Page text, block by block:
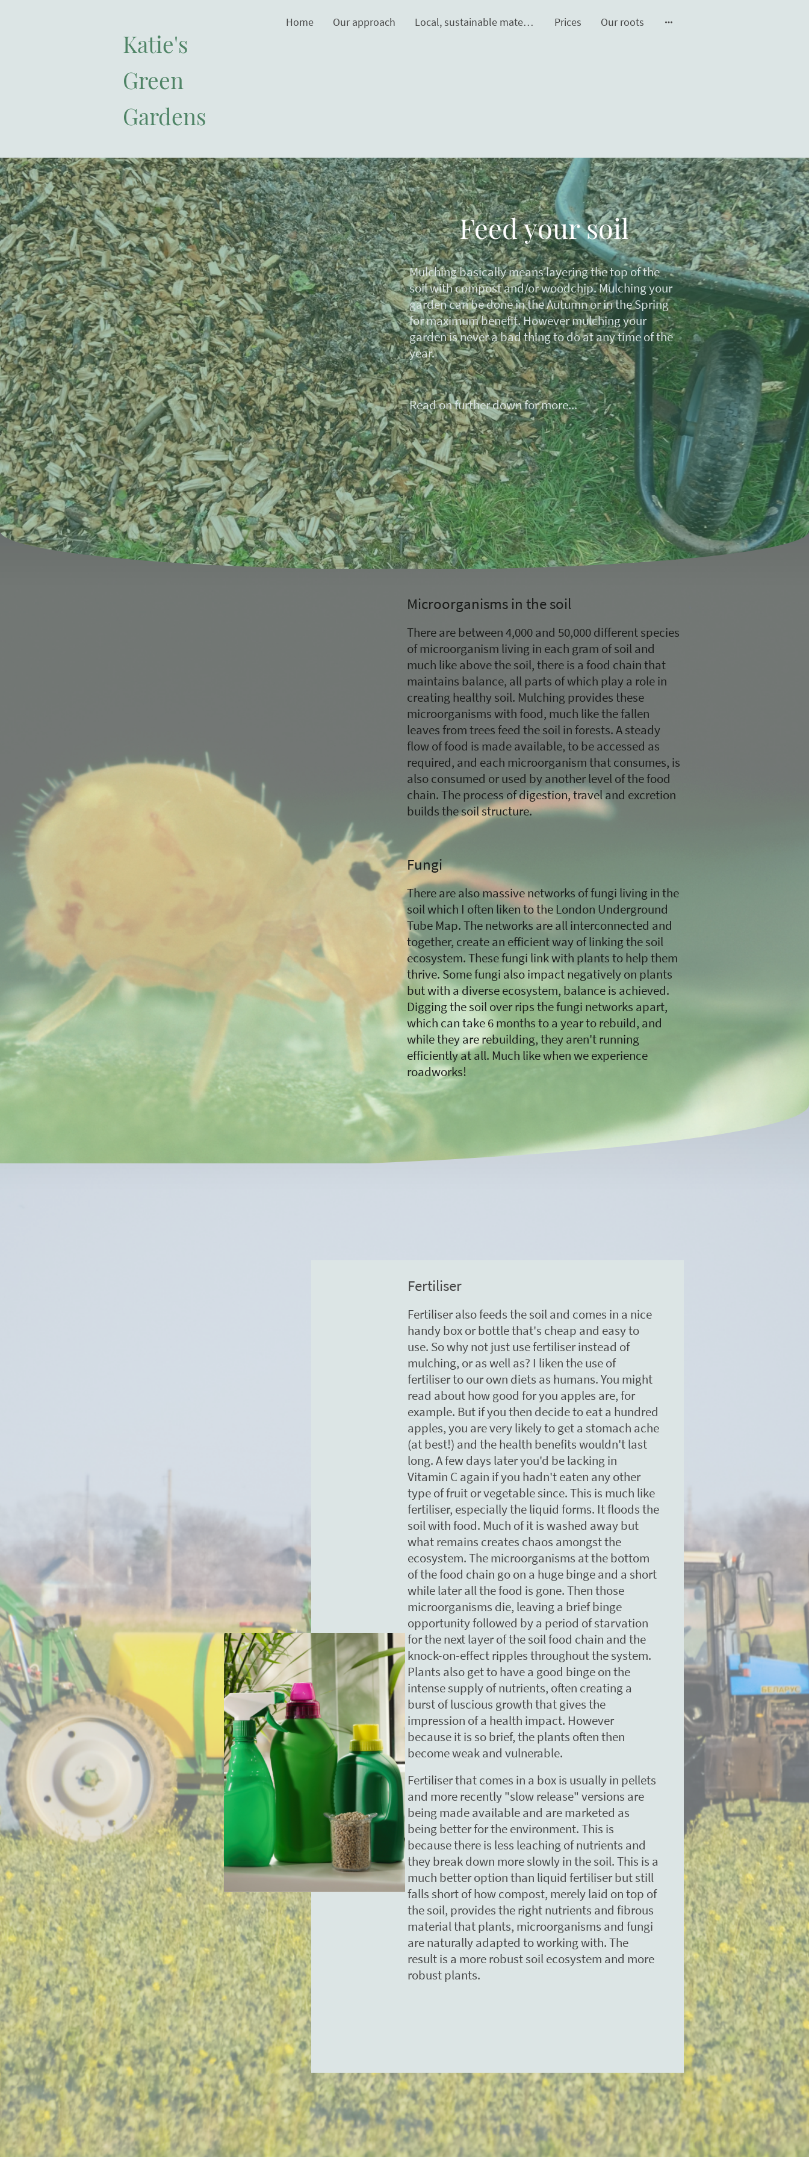
Katie's
Green
Gardens
Home Our approach Local, sustainable materials Prices Our roots
Feed your soil
Mulching basically means layering the top of the
soil with compost and/or woodchip. Mulching your
garden can be done in the Autumn or in the Spring
for maximum benefit. However mulching your
garden is never a bad thing to do at any time of the
year.
Read on further down for more...
Microorganisms in the soil
There are between 4,000 and 50,000 different species
of microorganism living in each gram of soil and
much like above the soil, there is a food chain that
maintains balance, all parts of which play a role in
creating healthy soil. Mulching provides these
microorganisms with food, much like the fallen
leaves from trees feed the soil in forests. A steady
flow of food is made available, to be accessed as
required, and each microorganism that consumes, is
also consumed or used by another level of the food
chain. The process of digestion, travel and excretion
builds the soil structure.
Fungi
There are also massive networks of fungi living in the
soil which I often liken to the London Underground
Tube Map. The networks are all interconnected and
together, create an efficient way of linking the soil
ecosystem. These fungi link with plants to help them
thrive. Some fungi also impact negatively on plants
but with a diverse ecosystem, balance is achieved.
Digging the soil over rips the fungi networks apart,
which can take 6 months to a year to rebuild, and
while they are rebuilding, they aren't running
efficiently at all. Much like when we experience
roadworks!
Fertiliser
Fertiliser also feeds the soil and comes in a nice
handy box or bottle that's cheap and easy to
use. So why not just use fertiliser instead of
mulching, or as well as? I liken the use of
fertiliser to our own diets as humans. You might
read about how good for you apples are, for
example. But if you then decide to eat a hundred
apples, you are very likely to get a stomach ache
(at best!) and the health benefits wouldn't last
long. A few days later you'd be lacking in
Vitamin C again if you hadn't eaten any other
type of fruit or vegetable since. This is much like
fertiliser, especially the liquid forms. It floods the
soil with food. Much of it is washed away but
what remains creates chaos amongst the
ecosystem. The microorganisms at the bottom
of the food chain go on a huge binge and a short
while later all the food is gone. Then those
microorganisms die, leaving a brief binge
opportunity followed by a period of starvation
for the next layer of the soil food chain and the
knock-on-effect ripples throughout the system.
Plants also get to have a good binge on the
intense supply of nutrients, often creating a
burst of luscious growth that gives the
impression of a health impact. However
because it is so brief, the plants often then
become weak and vulnerable.
Fertiliser that comes in a box is usually in pellets
and more recently "slow release" versions are
being made available and are marketed as
being better for the environment. This is
because there is less leaching of nutrients and
they break down more slowly in the soil. This is a
much better option than liquid fertiliser but still
falls short of how compost, merely laid on top of
the soil, provides the right nutrients and fibrous
material that plants, microorganisms and fungi
are naturally adapted to working with. The
result is a more robust soil ecosystem and more
robust plants.